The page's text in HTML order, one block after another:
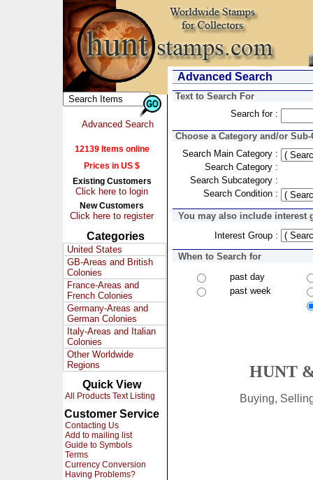
Advanced Search
12139 Items online
Prices in US $
Existing Customers
Click here to login
New Customers
Click here to register
Categories
United States
GB-Areas and British
Colonies
France-Areas and
French Colonies
Germany-Areas and
German Colonies
Italy-Areas and Italian
Colonies
Other Worldwide
Regions
Quick View
All Products Text Listing
Customer Service
Contacting Us
Add to mailing list
Guide to Symbols
Terms
Currency Conversion
Having Problems?
Advanced Search
Text to Search For
Search for :
Choose a Category and/or
Search Main Category :
Search Category :
Search Subcategory :
Search Condition :
You may also include interest
Interest Group :
When to Search for
past day
past week
HUNT
Buying,